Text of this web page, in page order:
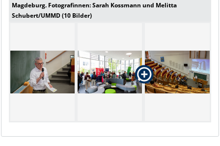
Magdeburg. Fotografinnen: Sarah Kossmann und Melitta
Schubert/UMMD (10 Bilder)